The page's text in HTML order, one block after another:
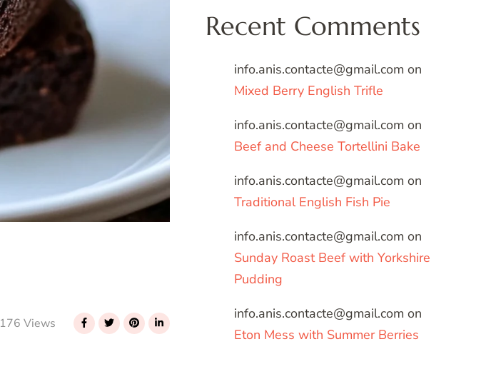
176 Views
Recent Comments
info.anis.contacte@gmail.com on
Mixed Berry English Trifle
info.anis.contacte@gmail.com on
Beef and Cheese Tortellini Bake
info.anis.contacte@gmail.com on
Traditional English Fish Pie
info.anis.contacte@gmail.com on
Sunday Roast Beef with Yorkshire
Pudding
info.anis.contacte@gmail.com on
Eton Mess with Summer Berries